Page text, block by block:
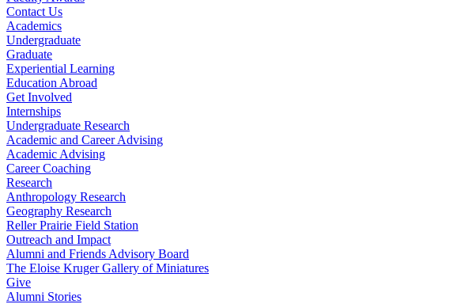
Contact Us
Academics
Undergraduate
Graduate
Experiential Learning
Education Abroad
Get Involved
Internships
Undergraduate Research
Academic and Career Advising
Academic Advising
Career Coaching
Research
Anthropology Research
Geography Research
Reller Prairie Field Station
Outreach and Impact
Alumni and Friends Advisory Board
The Eloise Kruger Gallery of Miniatures
Give
Alumni Stories